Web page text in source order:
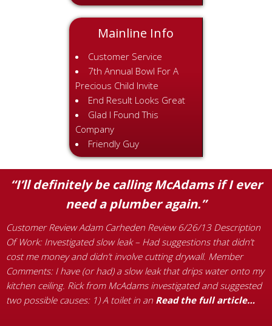
Mainline Info
Customer Service
7th Annual Bowl For A
Precious Child Invite
End Result Looks Great
Glad I Found This
Company
Friendly Guy
“I’ll definitely be calling McAdams if I ever
need a plumber again.”
Customer Review Adam Carheden Review 6/26/13 Description
Of Work: Investigated slow leak – Had suggestions that didn’t
cost me money and didn’t involve cutting drywall. Member
Comments: I have (or had) a slow leak that drips water onto my
kitchen ceiling. Rick from McAdams investigated and suggested
two possible causes: 1) A toilet in an Read the full article…